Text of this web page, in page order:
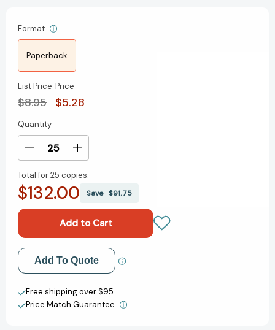
Format
Paperback
List Price
$8.95
Price
$5.28
Current
Stock:
Quantity
Decrease
of
Desktop
Minis)
[9780762439539]
Increase
of
Desktop
(RP
Minis)
[9780762439539]
Total for25 copies:
$132.00 Save $91.75
Add to My Wish List
Create New Wish List
View All Wish List
Add To Quote
Free shipping over $95
Price Match Guarantee.